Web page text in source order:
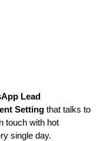
Lead
Setting that talks to
touch with hot
single day.